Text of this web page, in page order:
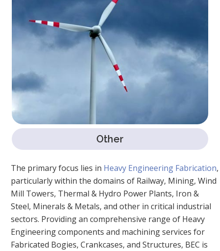
Other
The primary focus lies in Heavy Engineering Fabrication,
particularly within the domains of Railway, Mining, Wind
Mill Towers, Thermal & Hydro Power Plants, Iron &
Steel, Minerals & Metals, and other in critical industrial
sectors. Providing an comprehensive range of Heavy
Engineering components and machining services for
Fabricated Bogies, Crankcases, and Structures, BEC is